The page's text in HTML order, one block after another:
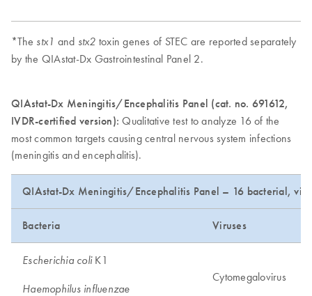
*The stx1 and stx2 toxin genes of STEC are reported separately
by the QIAstat-Dx Gastrointestinal Panel 2.
QIAstat-Dx Meningitis/Encephalitis Panel (cat. no. 691612,
IVDR-certified version): Qualitative test to analyze 16 of the
most common targets causing central nervous system infections
(meningitis and encephalitis).
QIAstat-Dx Meningitis/Encephalitis Panel – 16 bacterial,
Bacteria Viruses
Escherichia coliK1
Haemophilus influenzae
Cytomegalovirus